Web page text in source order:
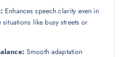
Enhances speech clarity even in
like busy streets or
Smooth adaptation